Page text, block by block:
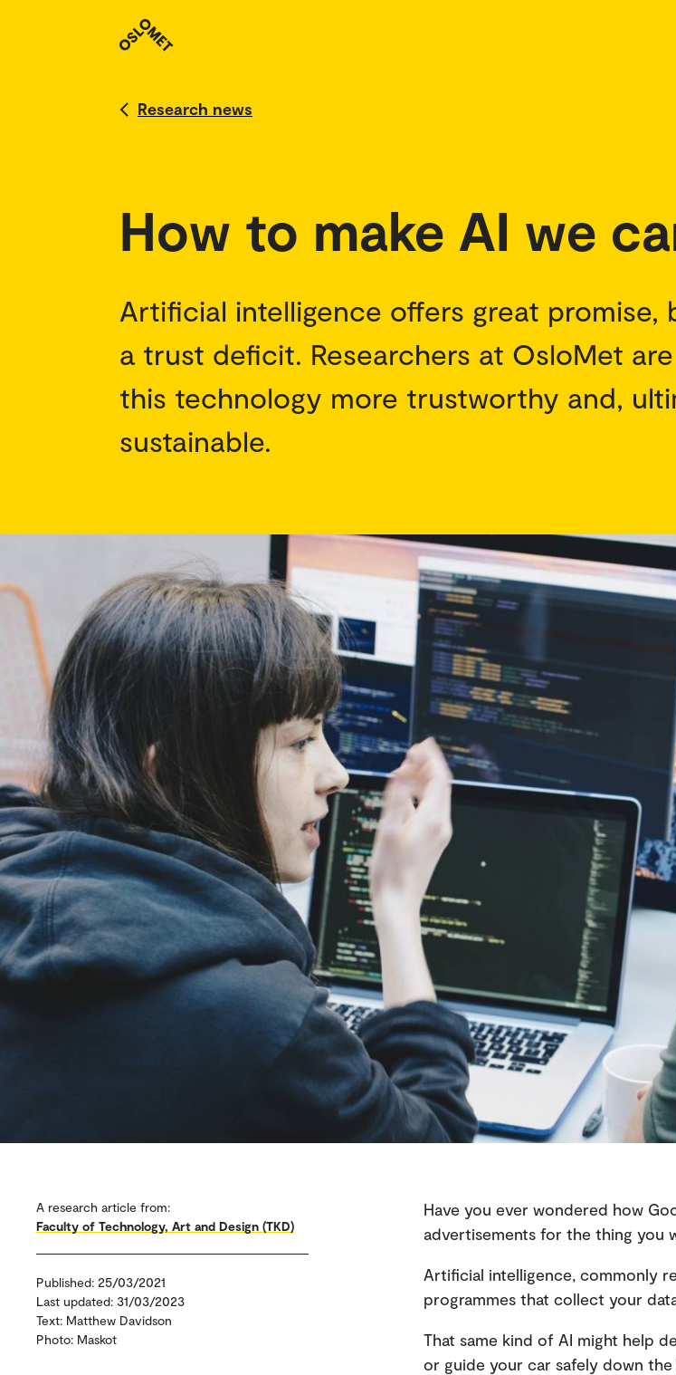
Research news
How to make AI we
Artificial intelligence offers great promise,
a trust deficit. Researchers at OsloMet
this technology more trustworthy and,
sustainable.
A research article from:
Faculty of Technology, Art and Design (TKD)
Published: 25/03/2021
Last updated: 31/03/2023
Text: Matthew Davidson
Photo: Maskot
Have you ever wondered how
advertisements for the thing you
Artificial intelligence, commonly
programmes that collect your
That same kind of AI might help
or guide your car safely down